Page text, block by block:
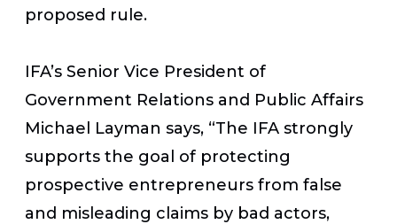
proposed rule.
IFA’s Senior Vice President of
Government Relations and Public Affairs
Michael Layman says, “The IFA strongly
supports the goal of protecting
prospective entrepreneurs from false
and misleading claims by bad actors,